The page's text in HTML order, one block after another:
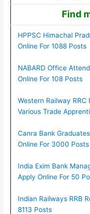
Find
HPPSC Himachal
Online For 1088 Posts
NABARD Office
Online For 108 Posts
Western Railway
Various Trade
Canra Bank
Online For 3000 Posts
India Exim Bank
Apply Online For 50
Indian Railways RRB
8113 Posts